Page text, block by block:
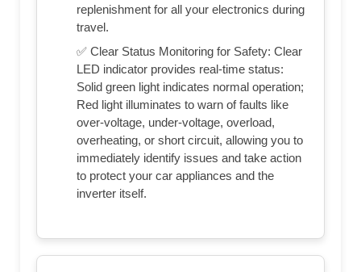
replenishment for all your electronics during
travel.
✅ Clear Status Monitoring for Safety: Clear
LED indicator provides real-time status:
Solid green light indicates normal operation;
Red light illuminates to warn of faults like
over-voltage, under-voltage, overload,
overheating, or short circuit, allowing you to
immediately identify issues and take action
to protect your car appliances and the
inverter itself.